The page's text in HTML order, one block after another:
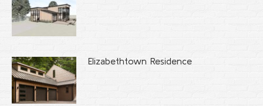
Elizabethtown Residence